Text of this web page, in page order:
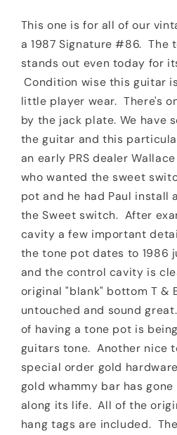
Yellow
Private
Stock
Quality
Quilt
Yellow
Private
Stock
Quality
Quilt
This one is for all of our
a 1987 Signature #86. The
stands out even today for
Condition wise this guitar
little player wear. There's
by the jack plate. We have
the guitar and this
an early PRS dealer
who wanted the sweet
pot and he had Paul install
the Sweet switch. After
cavity a few important
the tone pot dates to 1986
and the control cavity is
original "blank" bottom T &
untouched and sound
of having a tone pot is
guitars tone. Another nice
special order gold
gold whammy bar has
along its life. All of the
hang tags are included.